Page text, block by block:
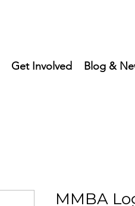
Get Involved Blog &
MMBA